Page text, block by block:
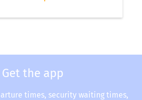
Get the app
times, security waiting times,